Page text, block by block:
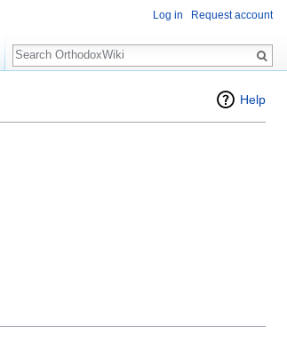
Help
Log in Request account
Search